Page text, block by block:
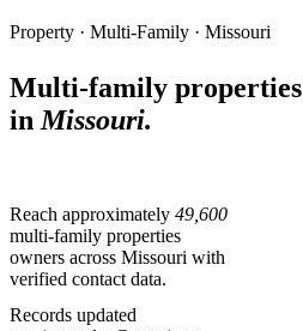
Property · Multi-Family · Missouri
Multi-family properties
in Missouri.
Reach approximately 49,600
multi-family properties
owners across Missouri with
verified contact data.
Records updated